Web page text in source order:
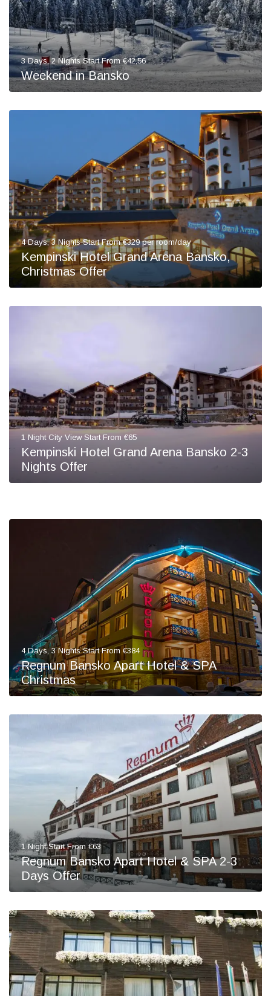
3 Days, 2 Nights Start From €42,56
Weekend in Bansko
4 Days, 3 Nights Start From €329 per room/day
Kempinski Hotel Grand Arena Bansko,
Christmas Offer
1 Night City View Start From €65
Kempinski Hotel Grand Arena Bansko 2-3
Nights Offer
4 Days, 3 Nights Start From €384
Regnum Bansko Apart Hotel & SPA
Christmas
1 Night Start From €63
Regnum Bansko Apart Hotel & SPA 2-3
Days Offer